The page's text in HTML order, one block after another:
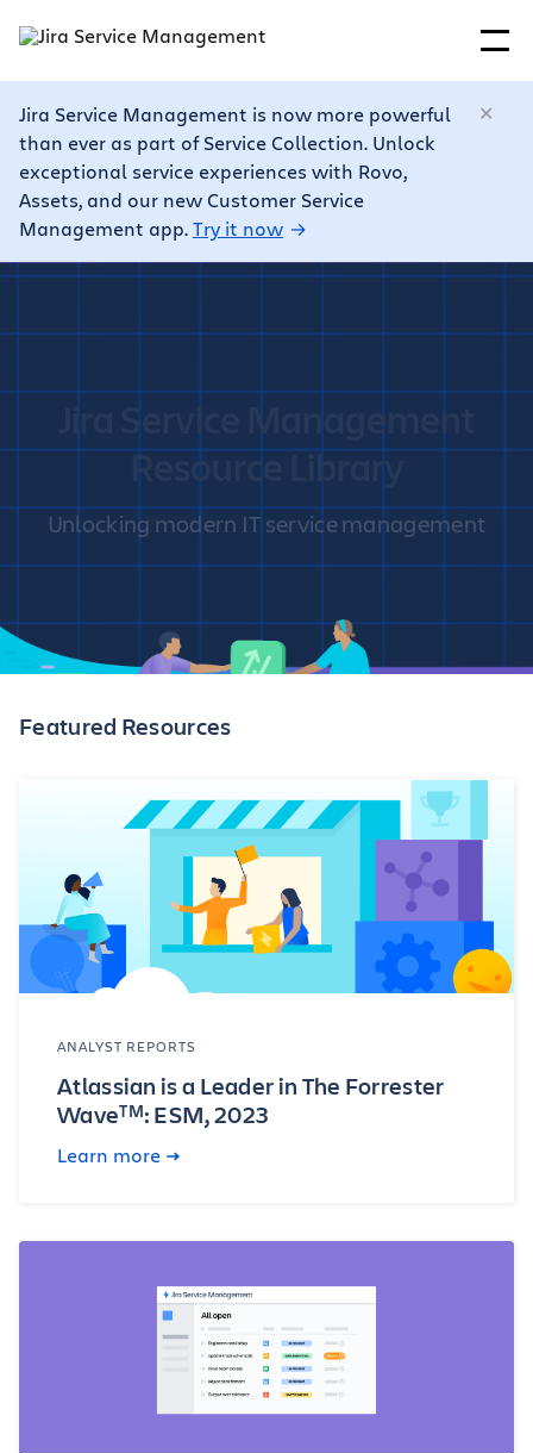
Jira Service Management is now more powerful
than ever as part of Service Collection. Unlock
exceptional service experiences with Rovo,
Assets, and our new Customer Service
Management app.Try it now
Jira Service Management
Resource Library
Unlocking modern IT service management
Featured Resources
ANALYST REPORTS
Atlassian is a Leader in The Forrester
WaveTM: ESM, 2023
Learn more